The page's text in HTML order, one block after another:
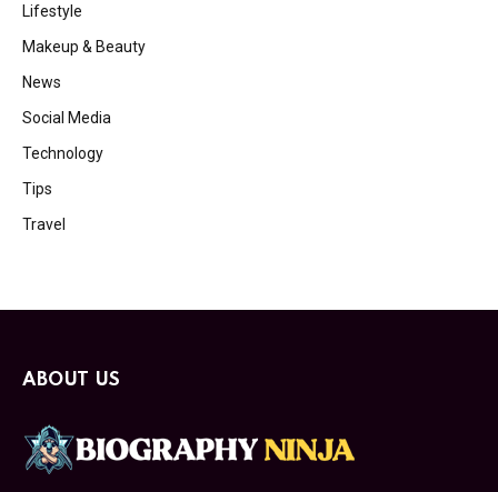
Lifestyle
Makeup & Beauty
News
Social Media
Technology
Tips
Travel
ABOUT US